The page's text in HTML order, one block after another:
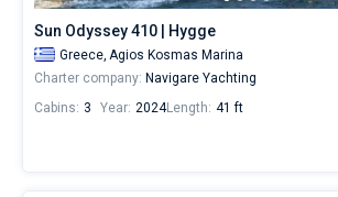
Sun Odyssey 410 | Hygge
Greece, Agios Kosmas Marina
Charter company: Navigare Yachting
Cabins: 3 Year: 2024Length: 41 ft